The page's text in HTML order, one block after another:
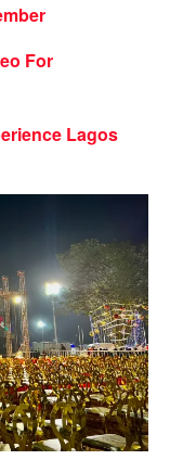
For
Lagos